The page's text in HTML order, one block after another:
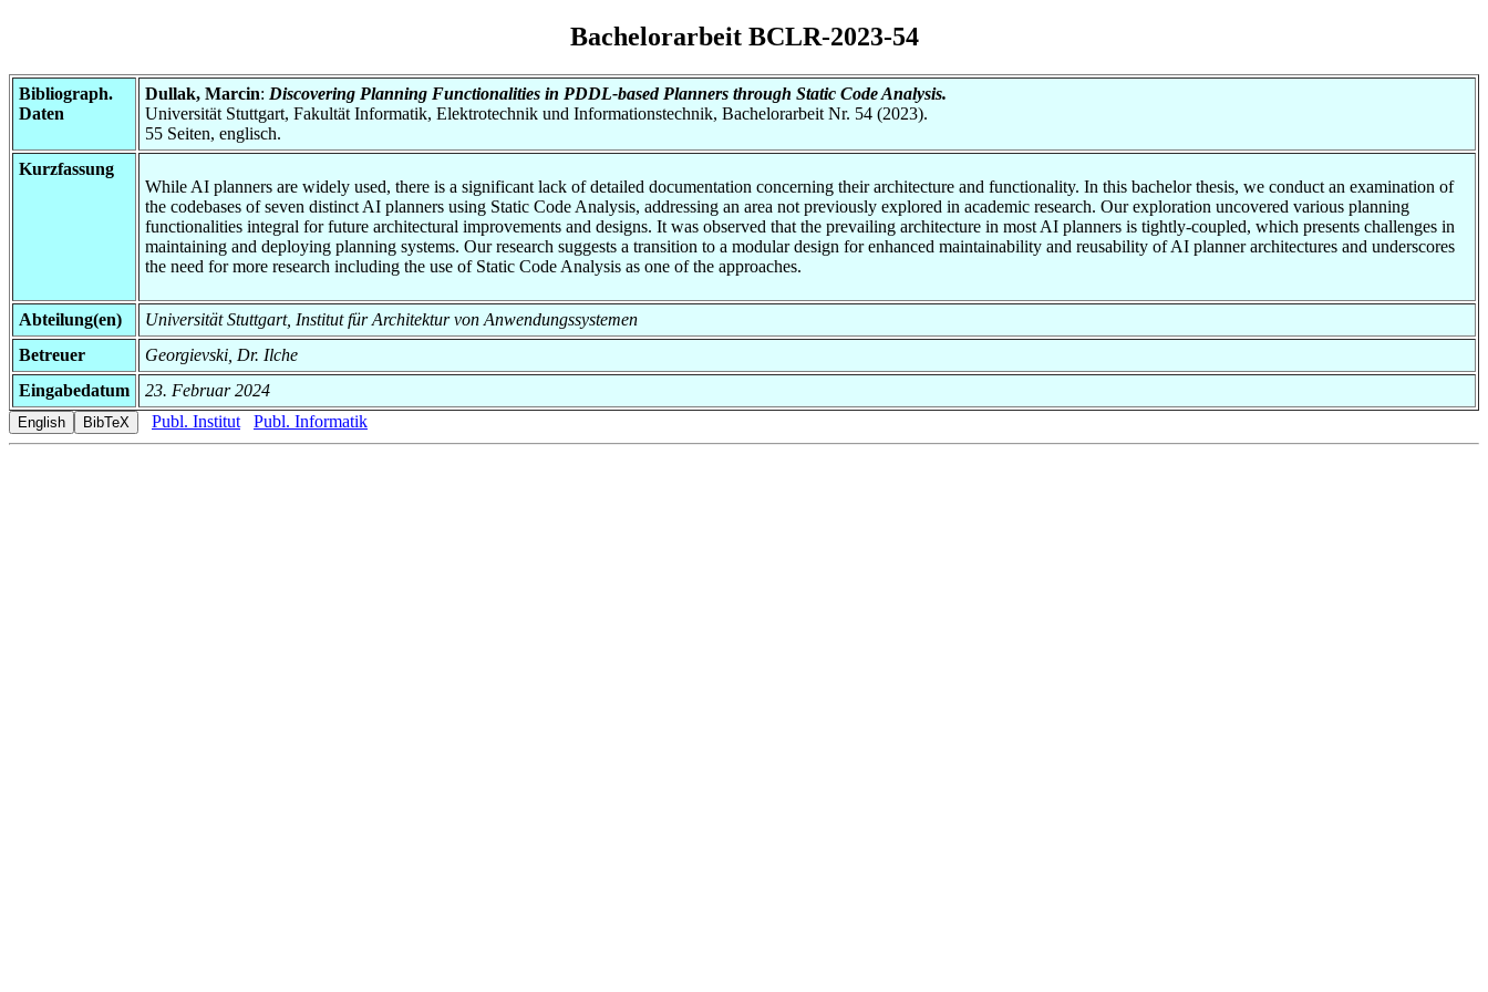
Bachelorarbeit BCLR-2023-54
Bibliograph.
Daten
Dullak, Marcin: Discovering Planning Functionalities in PDDL-based Planners through Static Code Analysis.
Universität Stuttgart, Fakultät Informatik, Elektrotechnik und Informationstechnik, Bachelorarbeit Nr. 54 (2023).
55 Seiten, englisch.
Kurzfassung
While AI planners are widely used, there is a significant lack of detailed documentation concerning their architecture and functionality. In this bachelor thesis, we conduct an examination of
the codebases of seven distinct AI planners using Static Code Analysis, addressing an area not previously explored in academic research. Our exploration uncovered various planning
functionalities integral for future architectural improvements and designs. It was observed that the prevailing architecture in most AI planners is tightly-coupled, which presents challenges in
maintaining and deploying planning systems. Our research suggests a transition to a modular design for enhanced maintainability and reusability of AI planner architectures and underscores
the need for more research including the use of Static Code Analysis as one of the approaches.
Abteilung(en)
Universität Stuttgart, Institut für Architektur von Anwendungssystemen
Betreuer
Georgievski, Dr. Ilche
Eingabedatum
23. Februar 2024
Publ. Institut
Publ. Informatik